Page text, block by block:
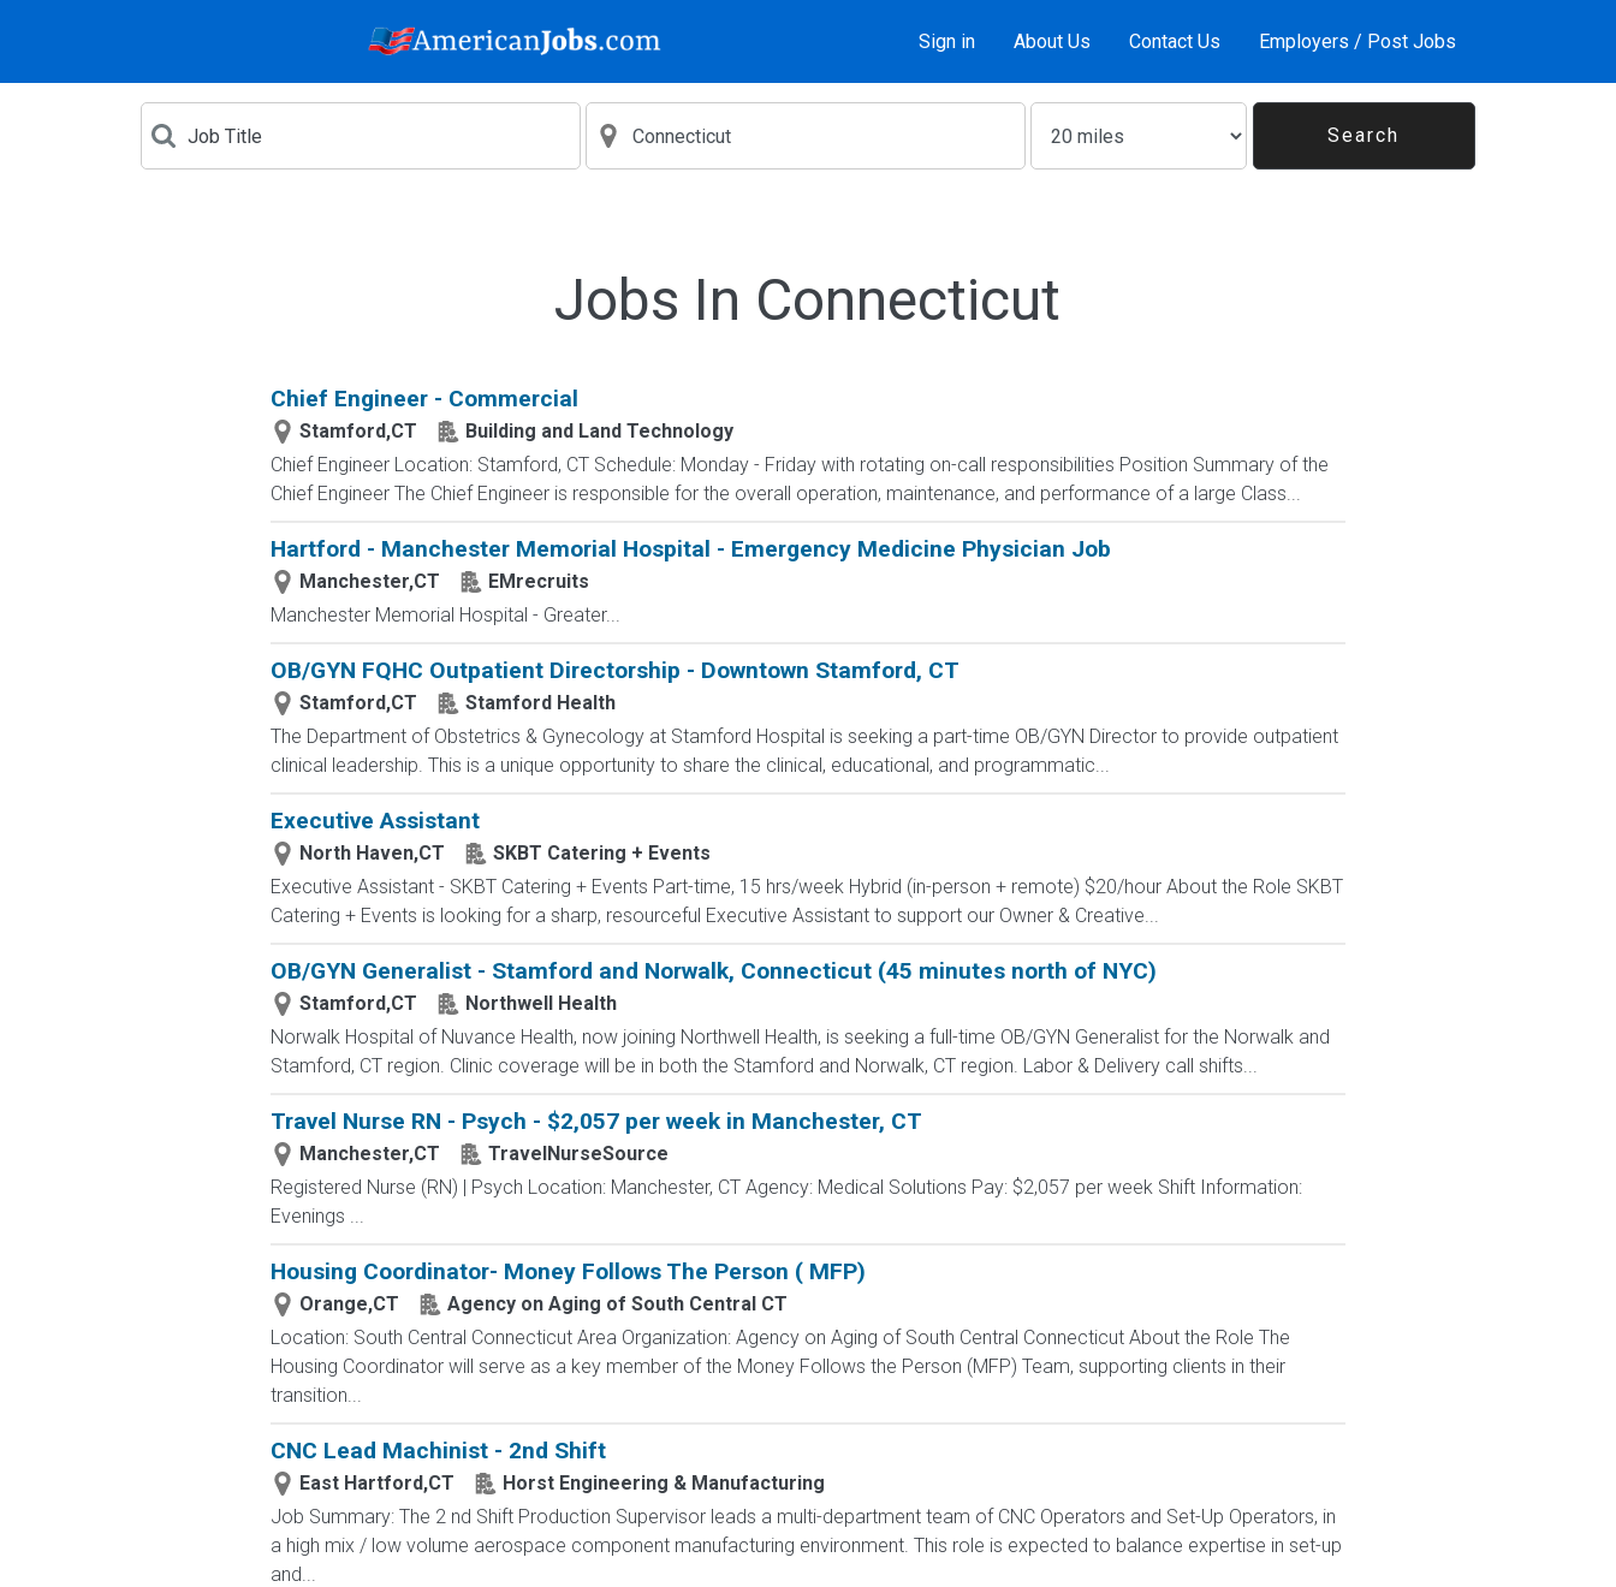
Sign in About Us Contact Us Employers / Post Jobs
Jobs In Connecticut
Chief Engineer - Commercial
Stamford,CT
Building and Land Technology
Chief Engineer Location: Stamford, CT Schedule: Monday - Friday with rotating on-call responsibilities Position Summary of the
Chief Engineer The Chief Engineer is responsible for the overall operation, maintenance, and performance of a large Class...
Hartford - Manchester Memorial Hospital - Emergency Medicine Physician Job
Manchester,CT
EMrecruits
Manchester Memorial Hospital - Greater...
OB/GYN FQHC Outpatient Directorship - Downtown Stamford, CT
Stamford,CT
Stamford Health
The Department of Obstetrics & Gynecology at Stamford Hospital is seeking a part-time OB/GYN Director to provide outpatient
clinical leadership. This is a unique opportunity to share the clinical, educational, and programmatic...
Executive Assistant
North Haven,CT
SKBT Catering + Events
Executive Assistant - SKBT Catering + Events Part-time, 15 hrs/week Hybrid (in-person + remote) $20/hour About the Role SKBT
Catering + Events is looking for a sharp, resourceful Executive Assistant to support our Owner & Creative...
OB/GYN Generalist - Stamford and Norwalk, Connecticut (45 minutes north of NYC)
Stamford,CT
Northwell Health
Norwalk Hospital of Nuvance Health, now joining Northwell Health, is seeking a full-time OB/GYN Generalist for the Norwalk and
Stamford, CT region. Clinic coverage will be in both the Stamford and Norwalk, CT region. Labor & Delivery call shifts...
Travel Nurse RN - Psych - $2,057 per week in Manchester, CT
Manchester,CT
TravelNurseSource
Registered Nurse (RN) | Psych Location: Manchester, CT Agency: Medical Solutions Pay: $2,057 per week Shift Information:
Evenings ...
Housing Coordinator- Money Follows The Person ( MFP)
Orange,CT
Agency on Aging of South Central CT
Location: South Central Connecticut Area Organization: Agency on Aging of South Central Connecticut About the Role The
Housing Coordinator will serve as a key member of the Money Follows the Person (MFP) Team, supporting clients in their
transition...
CNC Lead Machinist - 2nd Shift
East Hartford,CT
Horst Engineering & Manufacturing
Job Summary: The 2 nd Shift Production Supervisor leads a multi-department team of CNC Operators and Set-Up Operators, in
a high mix / low volume aerospace component manufacturing environment. This role is expected to balance expertise in set-up
and...